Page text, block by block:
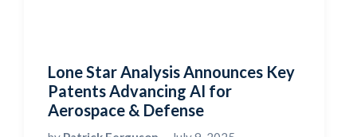
Lone Star Analysis Announces Key
Patents Advancing AI for
Aerospace & Defense